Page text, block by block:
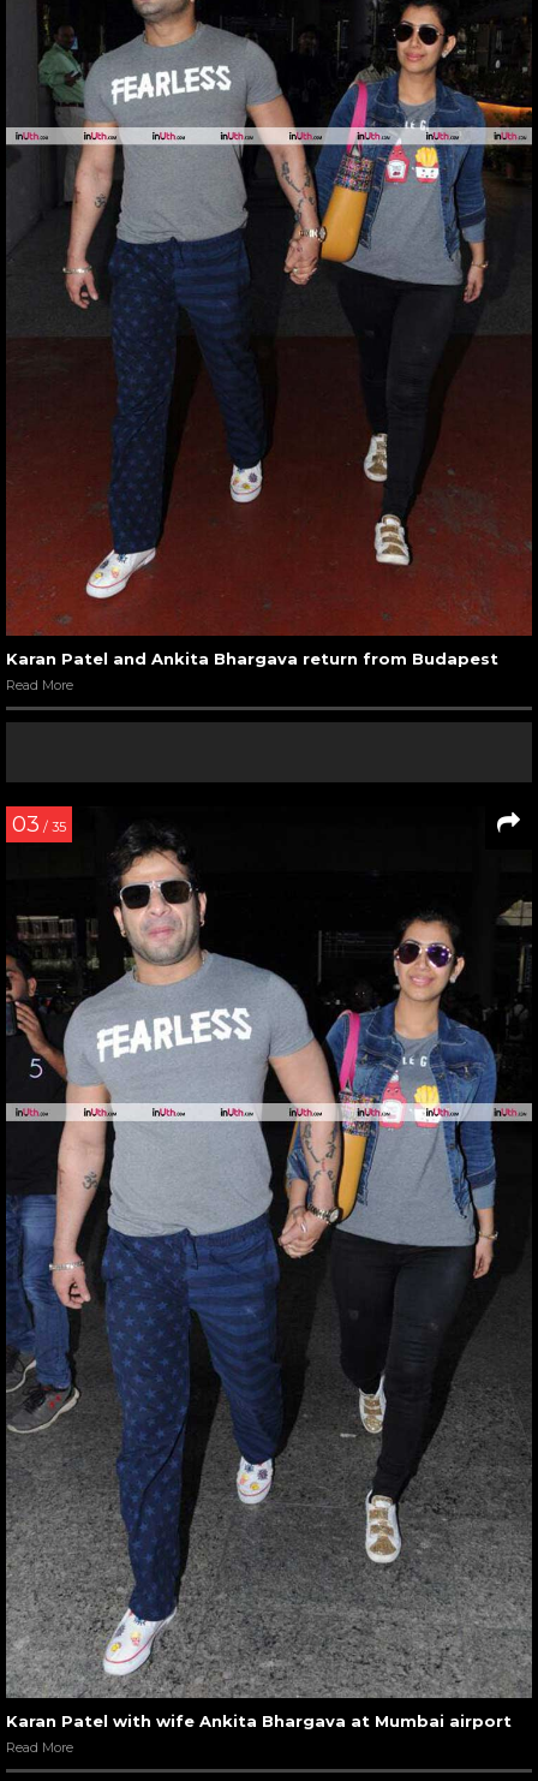
Karan Patel and Ankita Bhargava return from Budapest
Read More
03 / 35
Karan Patel with wife Ankita Bhargava at Mumbai airport
Read More